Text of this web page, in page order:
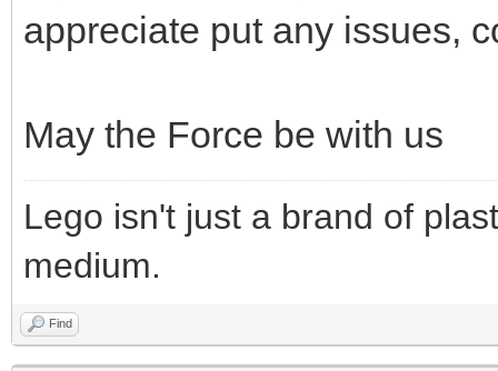
appreciate put any issues,
May the Force be with us
Lego isn't just a brand of
medium.
Find